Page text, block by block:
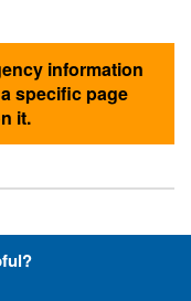
information
specific page
it.
Awesome